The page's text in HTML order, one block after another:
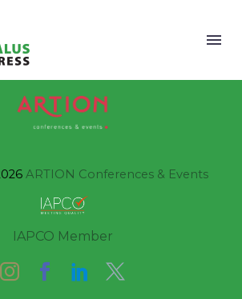
ARTION Conferences & Events
IAPCO Member